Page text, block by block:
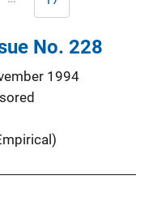
Last
page
No. 228
1994